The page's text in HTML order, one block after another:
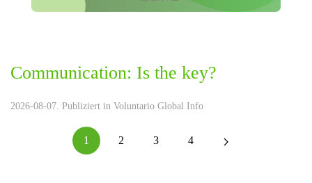
Communication: Is the key?
2026-08-07. Publiziert in Voluntario Global Info
1 2 3 4